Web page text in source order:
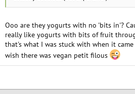
Ooo are they yogurts with no 'bits in'?
really like yogurts with bits of fruit
that's what I was stuck with when it
wish there was vegan petit filous